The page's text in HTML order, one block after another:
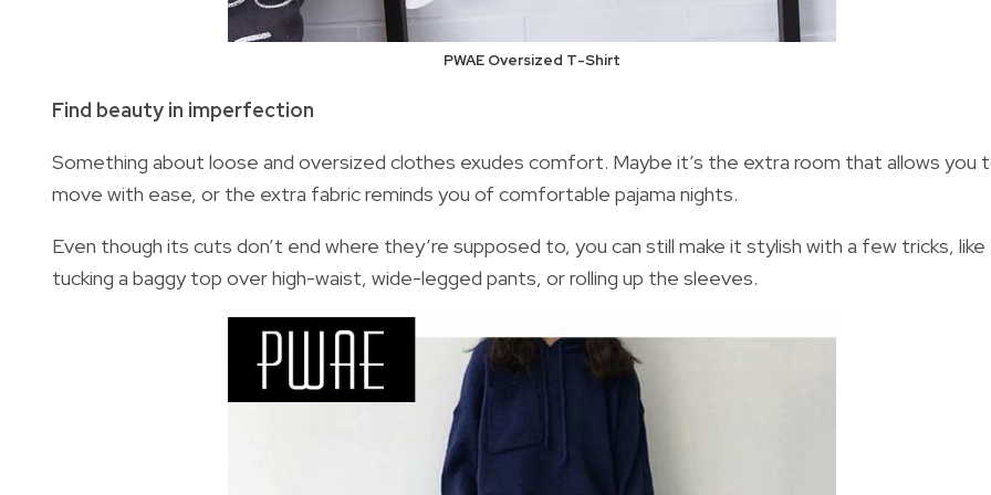
PWAE Oversized T-Shirt
Find beauty in imperfection
Something about loose and oversized clothes exudes comfort. Maybe it’s the extra room that allows you
move with ease, or the extra fabric reminds you of comfortable pajama nights.
Even though its cuts don’t end where they’re supposed to, you can still make it stylish with a few tricks, like
tucking a baggy top over high-waist, wide-legged pants, or rolling up the sleeves.